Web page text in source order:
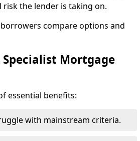
the lender is taking on.
compare options and
Mortgage
essential benefits:
with mainstream criteria.